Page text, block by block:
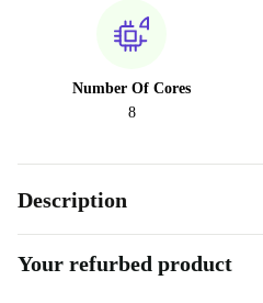
Number Of Cores
8
Description
Your refurbed product